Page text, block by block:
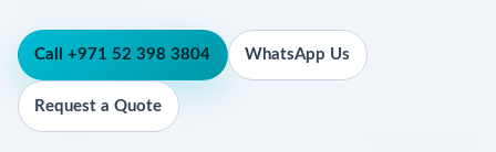
Call +971 52 398 3804 WhatsApp Us
Request a Quote